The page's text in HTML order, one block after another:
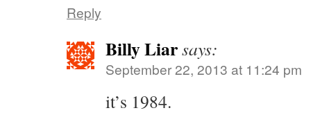
Reply
Billy Liarsays:
September 22, 2013 at 11:24 pm
it’s 1984.